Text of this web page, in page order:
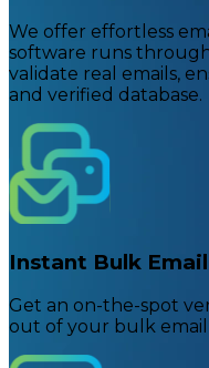
We offer effortless
software runs
validate real emails,
and verified database.
Instant Bulk
Get an on-the-spot
out of your bulk email